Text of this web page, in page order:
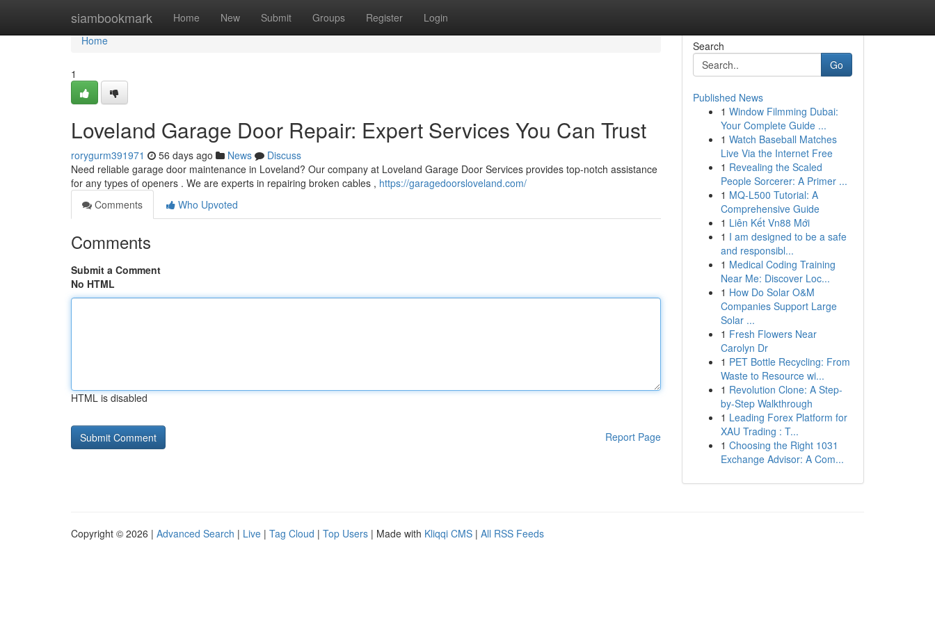
siambookmark Home New Submit Groups Register Login
Home
Home
1
Loveland Garage Door Repair: Expert Services You Can Trust
rorygurm391971 56 days ago News
Discuss
Need reliable garage door maintenance in Loveland? Our company at Loveland Garage Door Services provides top-notch assistance
for any types of openers . We are experts in repairing broken cables , https://garagedoorsloveland.com/
Comments
Who Upvoted
Comments
Submit a Comment
No HTML
HTML is disabled
Report Page
Search
Go
Published News
1 Window Filmming Dubai:
Your Complete Guide ...
1 Watch Baseball Matches
Live Via the Internet Free
1 Revealing the Scaled
People Sorcerer: A Primer ...
1 MQ-L500 Tutorial: A
Comprehensive Guide
1 Liên Kết Vn88 Mới
1 I am designed to be a safe
and responsibl...
1 Medical Coding Training
Near Me: Discover Loc...
1 How Do Solar O&M
Companies Support Large
Solar ...
1 Fresh Flowers Near
Carolyn Dr
1 PET Bottle Recycling: From
Waste to Resource wi...
1 Revolution Clone: A Step-
by-Step Walkthrough
1 Leading Forex Platform for
XAU Trading : T...
1 Choosing the Right 1031
Exchange Advisor: A Com...
Copyright © 2026 | Advanced Search | Live | Tag Cloud | Top Users | Made with Kliqqi CMS | All RSS Feeds